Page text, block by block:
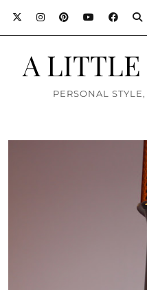
A LITTLE
PERSONAL